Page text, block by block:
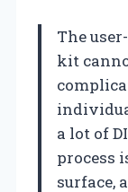
The
kit
a lot of
process
surface,